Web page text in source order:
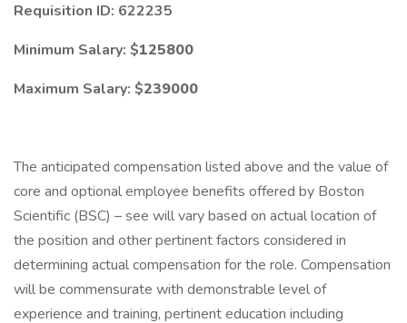
Requisition ID: 622235
Minimum Salary: $125800
Maximum Salary: $239000
The anticipated compensation listed above and the value of
core and optional employee benefits offered by Boston
Scientific (BSC) – see will vary based on actual location of
the position and other pertinent factors considered in
determining actual compensation for the role. Compensation
will be commensurate with demonstrable level of
experience and training, pertinent education including